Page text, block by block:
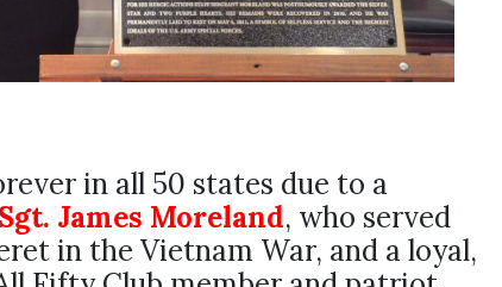
in all 50 states due to a
Sgt. James Moreland, who served
in the Vietnam War, and a loyal,